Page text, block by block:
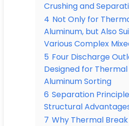
Crushing and
4 Not Only for
Aluminum, but Also
Various Complex
5 Four Discharge
Designed for
Aluminum Sorting
6 Separation
Structural
7 Why Thermal